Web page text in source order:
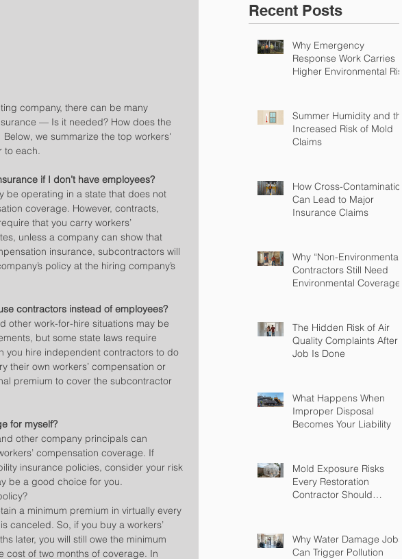
company, there can be many
— Is it needed? How does the
we summarize the top workers'
to each.
if I don’t have employees?
be operating in a state that does not
coverage. However, contracts,
that you carry workers’
unless a company can show that
insurance, subcontractors will
policy at the hiring company’s
contractors instead of employees?
other work-for-hire situations may be
but some state laws require
you hire independent contractors to do
their own workers’ compensation or
premium to cover the subcontractor
for myself?
other company principals can
compensation coverage. If
insurance policies, consider your risk
be a good choice for you.
a minimum premium in virtually every
canceled. So, if you buy a workers’
later, you will still owe the minimum
cost of two months of coverage. In
Recent Posts
Why Emergency
Response Work Carries
Higher Environmental Risk
Summer Humidity and the
Increased Risk of Mold
Claims
How Cross-Contamination
Can Lead to Major
Insurance Claims
Why “Non-Environmental”
Contractors Still Need
Environmental Coverage
The Hidden Risk of Air
Quality Complaints After a
Job Is Done
What Happens When
Improper Disposal
Becomes Your Liability
Mold Exposure Risks
Every Restoration
Contractor Should
Why Water Damage Jobs
Can Trigger Pollution